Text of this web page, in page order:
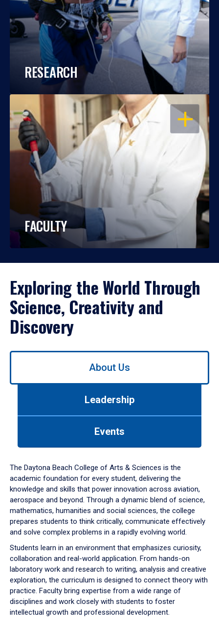
RESEARCH
OPEN
FACULTY
Exploring the World Through
Science, Creativity and
Discovery
Use
down
arrow
to
About Us
Leadership
Events
The Daytona Beach College of Arts & Sciences is the
academic foundation for every student, delivering the
knowledge and skills that power innovation across aviation,
aerospace and beyond. Through a dynamic blend of science,
mathematics, humanities and social sciences, the college
prepares students to think critically, communicate effectively
and solve complex problems in a rapidly evolving world.
Students learn in an environment that emphasizes curiosity,
collaboration and real-world application. From hands-on
laboratory work and research to writing, analysis and creative
exploration, the curriculum is designed to connect theory with
practice. Faculty bring expertise from a wide range of
disciplines and work closely with students to foster
intellectual growth and professional development.